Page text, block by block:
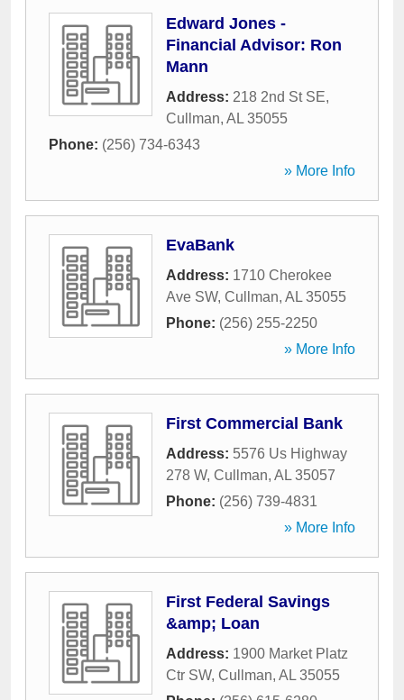
Edward Jones -
Financial Advisor: Ron
Mann
Address: 218 2nd St SE,
Cullman, AL 35055
Phone: (256) 734-6343
» More Info
EvaBank
Address: 1710 Cherokee
Ave SW, Cullman, AL 35055
Phone: (256) 255-2250
» More Info
First Commercial Bank
Address: 5576 Us Highway
278 W, Cullman, AL 35057
Phone: (256) 739-4831
» More Info
First Federal Savings
&amp; Loan
Address: 1900 Market Platz
Ctr SW, Cullman, AL 35055